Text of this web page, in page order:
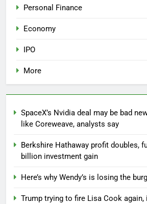
Personal Finance
Economy
IPO
More
SpaceX’s Nvidia deal may be bad
like Coreweave, analysts say
Berkshire Hathaway profit doubles,
billion investment gain
Here’s why Wendy’s is losing the
Trump trying to fire Lisa Cook